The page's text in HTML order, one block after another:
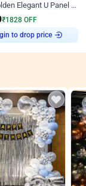
White and Golden Elegant U Panel Birthday Decor
₹1828 OFF
to drop price